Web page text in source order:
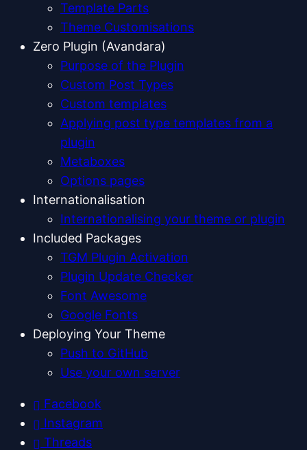
Template Parts
Theme Customisations
Zero Plugin (Avandara)
Purpose of the Plugin
Custom Post Types
Custom templates
Applying post type templates from a
plugin
Metaboxes
Options pages
Internationalisation
Internationalising your theme or plugin
Included Packages
TGM Plugin Activation
Plugin Update Checker
Font Awesome
Google Fonts
Deploying Your Theme
Push to GitHub
Use your own server
Facebook
Instagram
Threads